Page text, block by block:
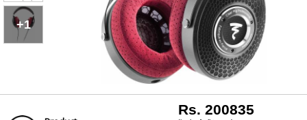
+1
Rs. 200835